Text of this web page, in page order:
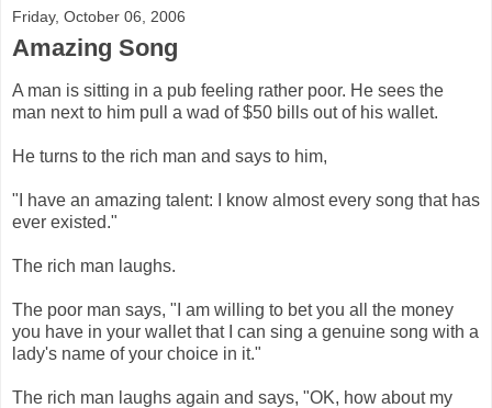
Friday, October 06, 2006
Amazing Song
A man is sitting in a pub feeling rather poor. He sees the
man next to him pull a wad of $50 bills out of his wallet.
He turns to the rich man and says to him,
"I have an amazing talent: I know almost every song that has
ever existed."
The rich man laughs.
The poor man says, "I am willing to bet you all the money
you have in your wallet that I can sing a genuine song with a
lady's name of your choice in it."
The rich man laughs again and says, "OK, how about my